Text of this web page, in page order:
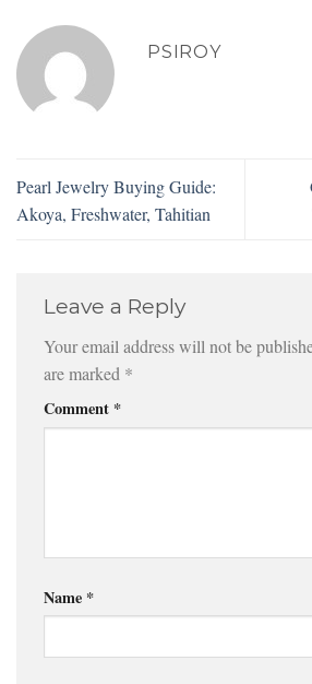
PSIROY
Pearl Jewelry Buying Guide:
Akoya, Freshwater, Tahitian
Leave a Reply
Your email address will not be
are marked *
Comment *
Name *